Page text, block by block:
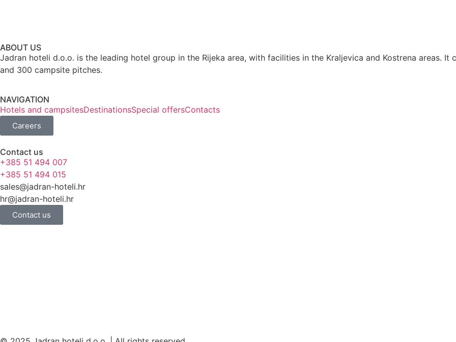
ABOUT US
Jadran hoteli d.o.o. is the leading hotel group in the Rijeka area, with facilities in the Kraljevica and Kostrena areas.
and 300 campsite pitches.
NAVIGATION
Hotels and campsitesDestinationsSpecial offersContacts
Careers
Contact us
+385 51 494 007
+385 51 494 015
sales@jadran-hoteli.hr
hr@jadran-hoteli.hr
Contact us